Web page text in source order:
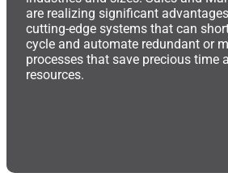
are realizing significant
cutting-edge systems that can
cycle and automate redundant or
processes that save precious time
resources.